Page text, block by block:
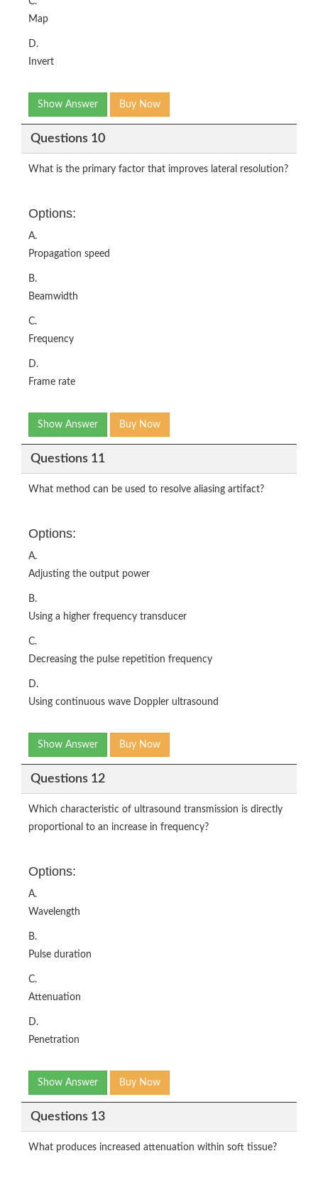
Map
D.
Invert
Show Answer Buy Now
Questions 10
What is the primary factor that improves lateral resolution?
Options:
A.
Propagation speed
B.
Beamwidth
C.
Frequency
D.
Frame rate
Show Answer Buy Now
Questions 11
What method can be used to resolve aliasing artifact?
Options:
A.
Adjusting the output power
B.
Using a higher frequency transducer
C.
Decreasing the pulse repetition frequency
D.
Using continuous wave Doppler ultrasound
Show Answer Buy Now
Questions 12
Which characteristic of ultrasound transmission is directly
proportional to an increase in frequency?
Options:
A.
Wavelength
B.
Pulse duration
C.
Attenuation
D.
Penetration
Show Answer Buy Now
Questions 13
What produces increased attenuation within soft tissue?